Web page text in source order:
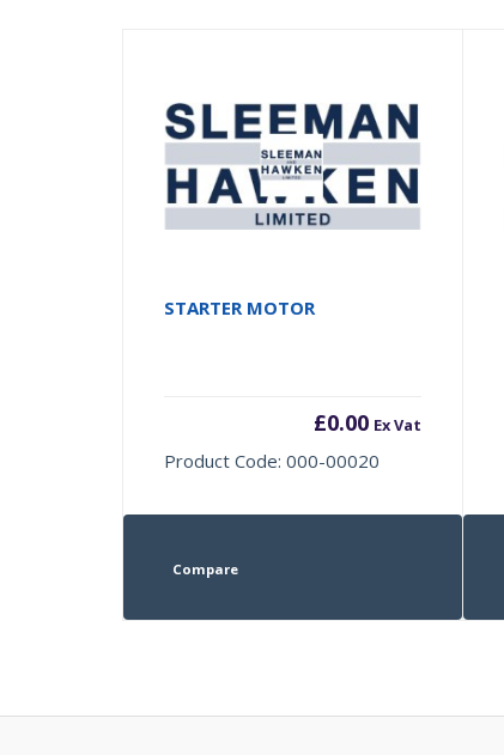
STARTER MOTOR
£0.00 Ex Vat
Product Code: 000-00020
Compare